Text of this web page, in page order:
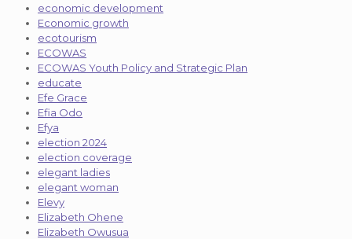
economic development
Economic growth
ecotourism
ECOWAS
ECOWAS Youth Policy and Strategic Plan
educate
Efe Grace
Efia Odo
Efya
election 2024
election coverage
elegant ladies
elegant woman
Elevy
Elizabeth Ohene
Elizabeth Owusua